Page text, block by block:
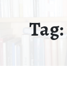
Tag: